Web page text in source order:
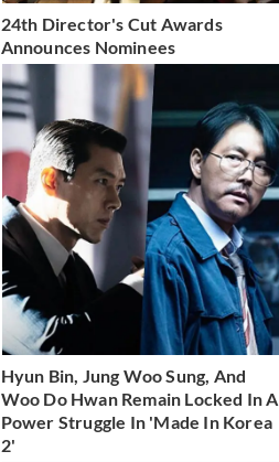
24th Director's Cut Awards
Announces Nominees
Hyun Bin, Jung Woo Sung, And
Woo Do Hwan Remain Locked In A
Power Struggle In 'Made In Korea
2'